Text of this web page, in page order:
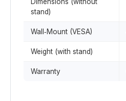
stand)
Wall‑Mount (VESA)
Weight (with stand)
Warranty